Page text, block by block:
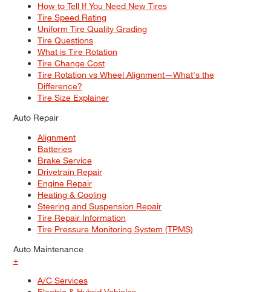
How to Tell If You Need New Tires
Tire Speed Rating
Uniform Tire Quality Grading
Tire Questions
What is Tire Rotation
Tire Change Cost
Tire Rotation vs Wheel Alignment—What's the
Difference?
Tire Size Explainer
Auto Repair
Alignment
Batteries
Brake Service
Drivetrain Repair
Engine Repair
Heating & Cooling
Steering and Suspension Repair
Tire Repair Information
Tire Pressure Monitoring System (TPMS)
Auto Maintenance
+
A/C Services